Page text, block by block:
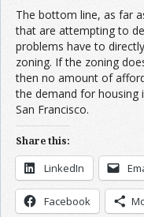
The bottom line, as far
that are attempting to
problems have to
zoning. If the zoning
then no amount of
the demand for housing
San Francisco.
Share this:
LinkedIn
Facebook